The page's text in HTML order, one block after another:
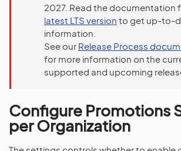
2027. Read the documentation
latest LTS version to get up-to-
information.
See our Release Process
for more information on the
supported and upcoming
Configure Promotions
per Organization